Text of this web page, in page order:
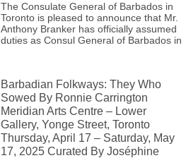
The Consulate General of Barbados in
Toronto is pleased to announce that Mr.
Anthony Branker has officially assumed
duties as Consul General of Barbados in
Barbadian Folkways: They Who
Sowed By Ronnie Carrington
Meridian Arts Centre – Lower
Gallery, Yonge Street, Toronto
Thursday, April 17 – Saturday, May
17, 2025 Curated By Joséphine